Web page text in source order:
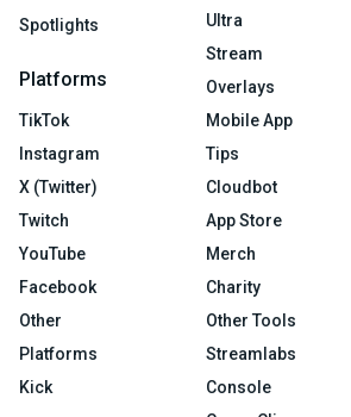
Spotlights
Platforms
TikTok
Instagram
X (Twitter)
Twitch
YouTube
Facebook
Other
Platforms
Kick
Ultra
Stream
Overlays
Mobile App
Tips
Cloudbot
App Store
Merch
Charity
Other Tools
Streamlabs
Console